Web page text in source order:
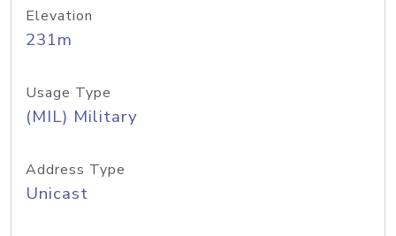
Elevation
231m
Usage Type
(MIL) Military
Address Type
Unicast